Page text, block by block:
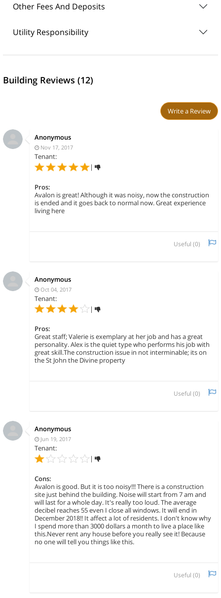
Other Fees And Deposits
Utility Responsibility
Building Reviews (12)
Write a Review
Anonymous
Nov 17, 2017
Tenant:
|
Pros:
Avalon is great! Although it was noisy, now the construction
is ended and it goes back to normal now. Great experience
living here
Useful (0)
Anonymous
Oct 04, 2017
Tenant:
|
Pros:
Great staff; Valerie is exemplary at her job and has a great
personality. Alex is the quiet type who performs his job with
great skill.The construction issue in not interminable; its on
the St John the Divine property
Useful (0)
Anonymous
Jun 19, 2017
Tenant:
|
Cons:
Avalon is good. But it is too noisy!!! There is a construction
site just behind the building. Noise will start from 7 am and
will last for a whole day. It's really too loud. The average
decibel reaches 55 even I close all windows. It will end in
December 2018!! It affect a lot of residents. I don't know why
I spend more than 3000 dollars a month to live a place like
this.Never rent any house before you really see it! Because
no one will tell you things like this.
Useful (0)